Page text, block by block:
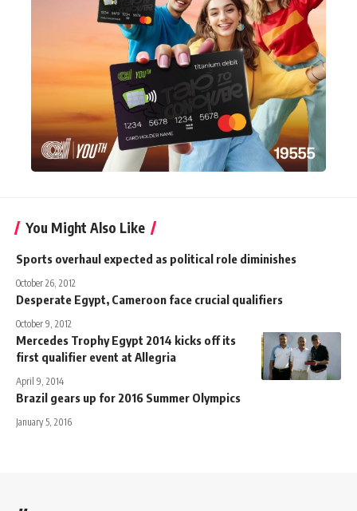
You Might Also Like
Sports overhaul expected as political role diminishes
October 26, 2012
Desperate Egypt, Cameroon face crucial qualifiers
October 9, 2012
Mercedes Trophy Egypt 2014 kicks off its
first qualifier event at Allegria
April 9, 2014
Brazil gears up for 2016 Summer Olympics
January 5, 2016